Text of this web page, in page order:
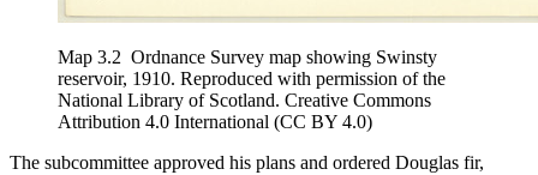
Map 3.2 Ordnance Survey map showing Swinsty
reservoir, 1910. Reproduced with permission of the
National Library of Scotland. Creative Commons
Attribution 4.0 International (CC BY 4.0)
The subcommittee approved his plans and ordered Douglas fir,